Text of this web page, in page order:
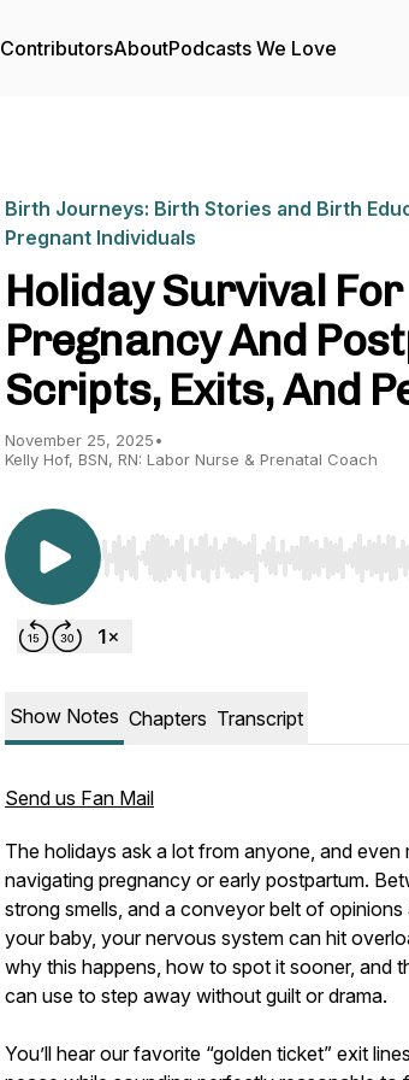
ContributorsAboutPodcasts We Love
Birth Journeys: Birth Stories and Birth
Pregnant Individuals
Holiday Survival For
Pregnancy And
Scripts, Exits, And
November 25, 2025•
Kelly Hof, BSN, RN: Labor Nurse & Prenatal Coach
Use Left/Right to seek, Home/End
Show Notes Chapters Transcript
Send us Fan Mail
The holidays ask a lot from anyone, and
navigating pregnancy or early postpartum.
strong smells, and a conveyor belt of
your baby, your nervous system can hit
why this happens, how to spot it sooner, and
can use to step away without guilt or drama.
You’ll hear our favorite “golden ticket” exit